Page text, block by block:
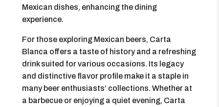
Mexican dishes, enhancing the dining
experience.
For those exploring Mexican beers, Carta
Blanca offers a taste of history and a refreshing
drink suited for various occasions. Its legacy
and distinctive flavor profile make it a staple in
many beer enthusiasts’ collections. Whether at
a barbecue or enjoying a quiet evening, Carta